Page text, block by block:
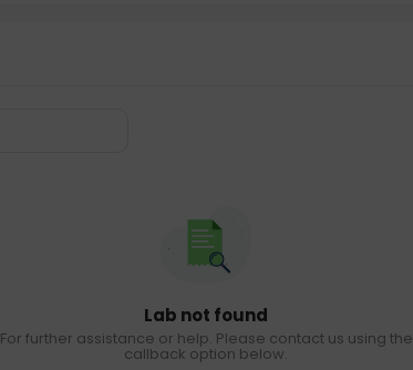
Lab not found
For further assistance or help. Please contact us using the
callback option below.